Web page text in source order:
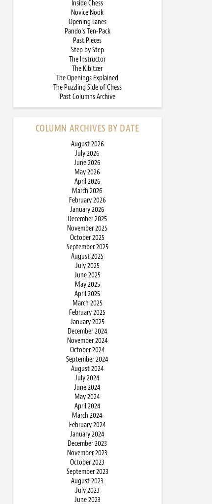
Inside Chess
Novice Nook
Opening Lanes
Pando’s Ten-Pack
Past Pieces
Step by Step
The Instructor
The Kibitzer
The Openings Explained
The Puzzling Side of Chess
Past Columns Archive
COLUMN ARCHIVES BY DATE
August 2026
July 2026
June 2026
May 2026
April 2026
March 2026
February 2026
January 2026
December 2025
November 2025
October 2025
September 2025
August 2025
July 2025
June 2025
May 2025
April 2025
March 2025
February 2025
January 2025
December 2024
November 2024
October 2024
September 2024
August 2024
July 2024
June 2024
May 2024
April 2024
March 2024
February 2024
January 2024
December 2023
November 2023
October 2023
September 2023
August 2023
July 2023
June 2023